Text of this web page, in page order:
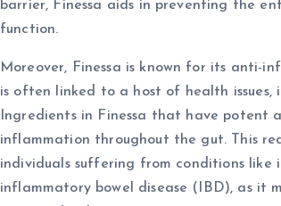
barrier, Finessa aids in preventing the
function.
Moreover, Finessa is known for its anti-
is often linked to a host of health issues,
Ingredients in Finessa that have
inflammation throughout the gut. This
individuals suffering from conditions like
inflammatory bowel disease (IBD), as it